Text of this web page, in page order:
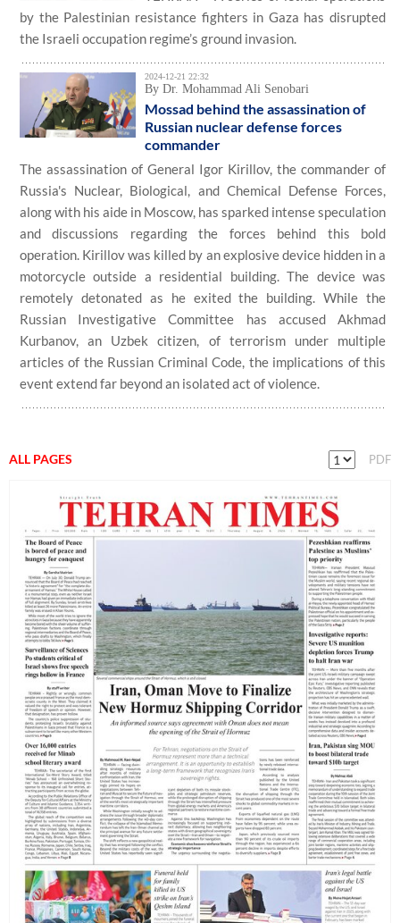
by the Palestinian resistance fighters in Gaza has disrupted
the Israeli occupation regime’s ground invasion.
2024-12-21 22:32
By Dr. Mohammad Ali Senobari
Mossad behind the assassination of
Russian nuclear defense forces
commander
The assassination of General Igor Kirillov, the commander of
Russia's Nuclear, Biological, and Chemical Defense Forces,
along with his aide in Moscow, has sparked intense speculation
and discussions regarding the forces behind this bold
operation. Kirillov was killed by an explosive device hidden in a
motorcycle outside a residential building. The device was
remotely detonated as he exited the building. While the
Russian Investigative Committee has accused Akhmad
Kurbanov, an Uzbek citizen, of terrorism under multiple
articles of the Russian Criminal Code, the implications of this
event extend far beyond an isolated act of violence.
ALL PAGES PDF